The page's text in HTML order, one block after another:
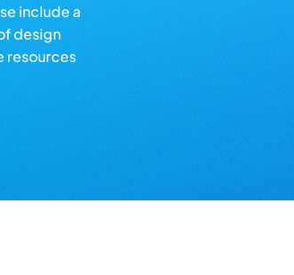
include a
design
resources